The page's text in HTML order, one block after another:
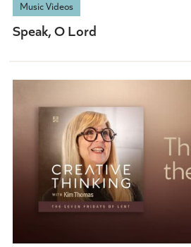
Music Videos
Speak, O Lord